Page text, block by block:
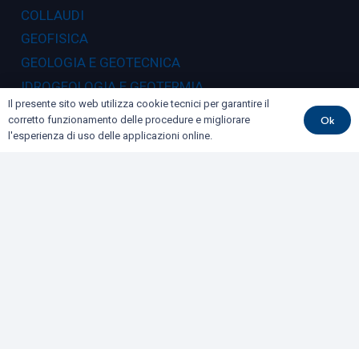
COLLAUDI
GEOFISICA
GEOLOGIA E GEOTECNICA
IDROGEOLOGIA E GEOTERMIA
RILIEVI E MONITORAGGI
Il presente sito web utilizza cookie tecnici per garantire il
corretto funzionamento delle procedure e migliorare
l'esperienza di uso delle applicazioni online.
Ok